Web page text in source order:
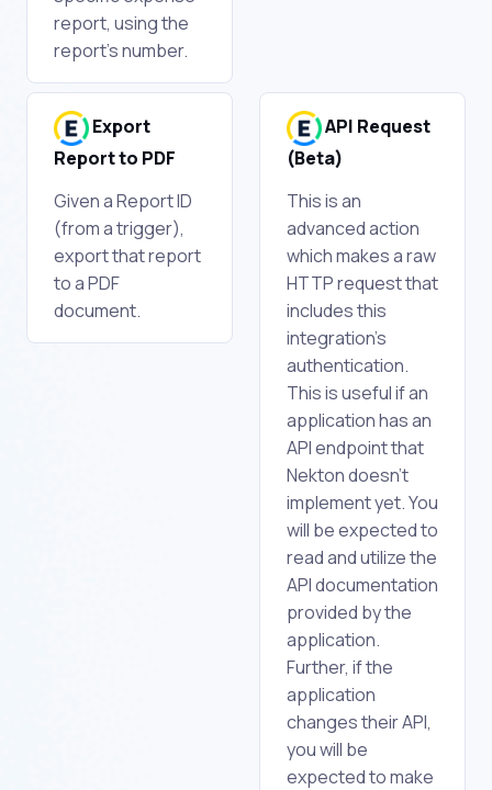
report, using the
report's number.
Export
Report to PDF
Given a Report ID
(from a trigger),
export that report
to a PDF
document.
API Request
(Beta)
This is an
advanced action
which makes a raw
HTTP request that
includes this
integration's
authentication.
This is useful if an
application has an
API endpoint that
Nekton doesn't
implement yet. You
will be expected to
read and utilize the
API documentation
provided by the
application.
Further, if the
application
changes their API,
you will be
expected to make